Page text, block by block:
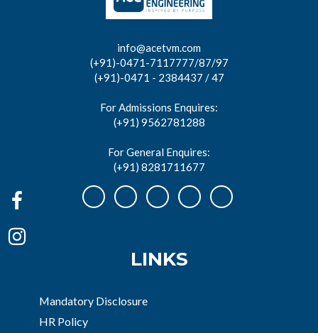
info@acetvm.com
(+91)-0471-7117777/87/97
(+91)-0471 - 2384437 / 47
For Admissions Enquires:
(+91) 9562781288
For General Enquires:
(+91) 8281711677
LINKS
Mandatory Disclosure
HR Policy